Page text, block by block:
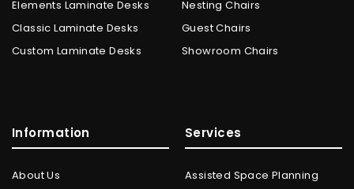
Elements Laminate Desks
Classic Laminate Desks
Custom Laminate Desks
Nesting Chairs
Guest Chairs
Showroom Chairs
Information
About Us
Services
Assisted Space Planning